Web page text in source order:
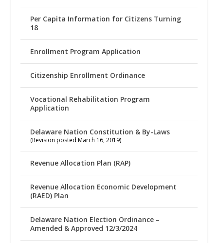
Per Capita Information for Citizens Turning
18
Enrollment Program Application
Citizenship Enrollment Ordinance
Vocational Rehabilitation Program
Application
Delaware Nation Constitution & By-Laws
(Revision posted March 16, 2019)
Revenue Allocation Plan (RAP)
Revenue Allocation Economic Development
(RAED) Plan
Delaware Nation Election Ordinance –
Amended & Approved 12/3/2024